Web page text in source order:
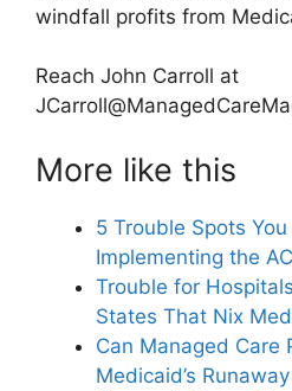
windfall profits from
Reach John Carroll at
More like this
5 Trouble Spots
Implementing the
Trouble for
States That Nix
Can Managed Care
Medicaid’s